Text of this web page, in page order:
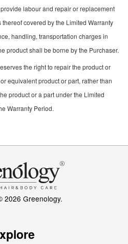
labour and repair or replacement
covered by the Limited Warranty
handling, transportation charges in
product shall be borne by the Purchaser.
the right to repair the product or
equivalent product or part, rather than
product or a part under the Limited
Warranty Period.
2026 Greenology.